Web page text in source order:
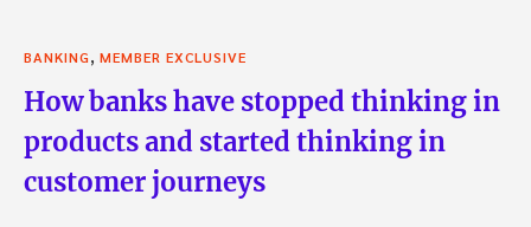
BANKING MEMBER EXCLUSIVE
How banks have stopped thinking in
products and started thinking in
customer journeys